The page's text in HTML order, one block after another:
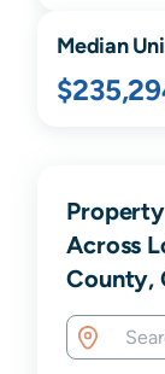
Median
Property
Across
County,